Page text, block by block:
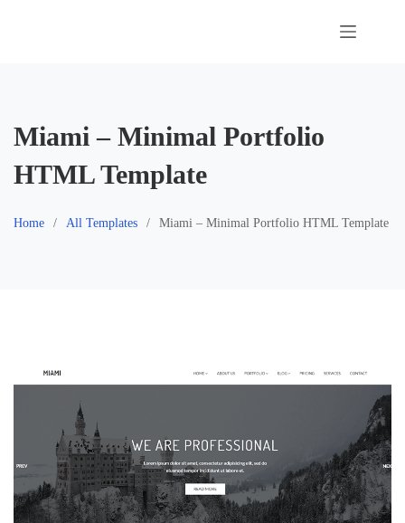
Miami – Minimal Portfolio
HTML Template
Home All Templates Miami – Minimal Portfolio HTML Template